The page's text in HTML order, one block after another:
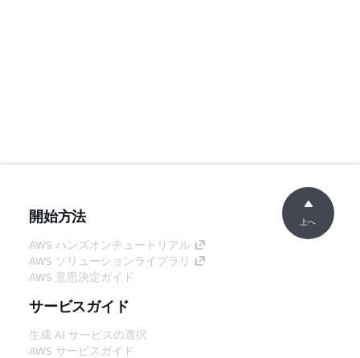
開始方法
AWS ハンズオンチュートリアル
AWS ソリューションライブラリ
AWS 意思決定ガイド
サービスガイド
生成 AI サービスの選択
AWS サービスガイド
上へ